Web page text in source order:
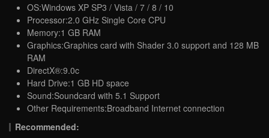
OS:Windows XP SP3 / Vista / 7 / 8 / 10
Processor:2.0 GHz Single Core CPU
Memory:1 GB RAM
Graphics:Graphics card with Shader 3.0 support and 128 MB
RAM
DirectX®:9.0c
Hard Drive:1 GB HD space
Sound:Soundcard with 5.1 Support
Other Requirements:Broadband Internet connection
Recommended: